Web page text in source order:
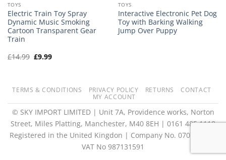
TOYS
Electric Train Toy Spray
Dynamic Music Smoking
Cartoon Transparent Gear
Train
£14.99 Original
price
£9.99Current
TOYS
Interactive Electronic Pet Dog
Toy with Barking Walking
Jump Over Puppy
TERMS & CONDITIONS PRIVACY POLICY RETURNS
CONTACT
MY ACCOUNT
© SKY IMPORT LIMITED | Unit 7A, Providence works, Norton
Street, Miles Platting, Manchester, M40 8EH | 0161 485 1118
Registered in the United Kingdon | Company No. 07073073 |
VAT No 987131591